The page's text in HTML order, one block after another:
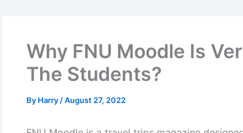
Why FNU Moodle Is
The Students?
By Harry /August 27, 2022